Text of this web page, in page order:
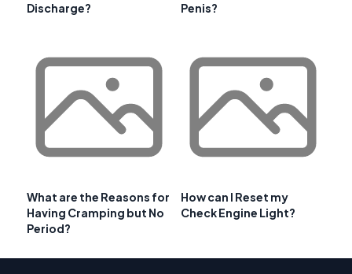
Discharge?
Penis?
What are the Reasons for
Having Cramping but No
Period?
How can I Reset my
Check Engine Light?